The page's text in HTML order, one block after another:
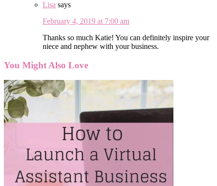
Lisa says
February 4, 2019 at 7:00 am
Thanks so much Katie! You can definitely inspire your
niece and nephew with your business.
You Might Also Love